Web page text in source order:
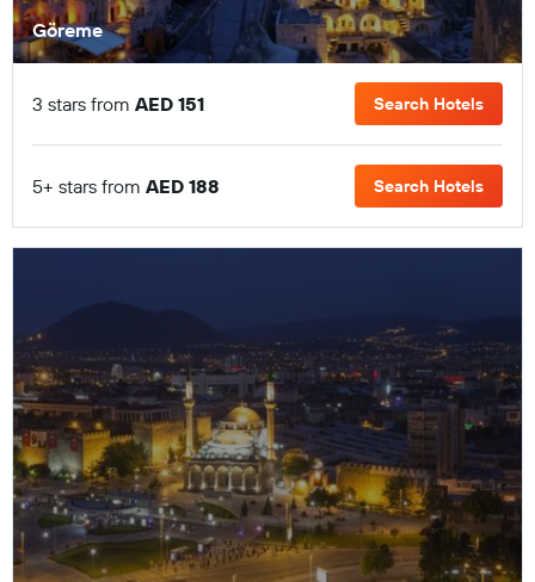
Göreme
3 stars from AED 151 Search Hotels
5+ stars from AED 188 Search Hotels